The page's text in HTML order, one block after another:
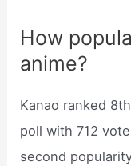
How
anime?
Kanao ranked
poll with 712
second